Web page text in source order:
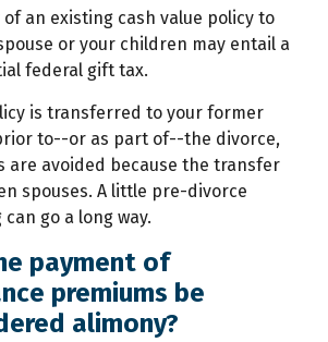
an existing cash value policy to
or your children may entail a
federal gift tax.
is transferred to your former
to--or as part of--the divorce,
are avoided because the transfer
spouses. A little pre-divorce
go a long way.
payment of
premiums be
alimony?